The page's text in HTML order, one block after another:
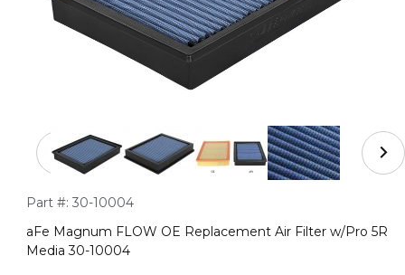
Thumbnail Filmstrip of aFe Magnum FLOW OE
Purchase aFe Magnum FLOW OE Replacement Air Filter w/
Part #: 30-10004
aFe Magnum FLOW OE Replacement Air Filter w/Pro 5R
Media 30-10004